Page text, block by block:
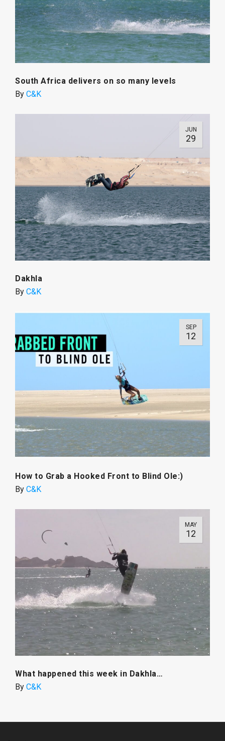
South Africa delivers on so many levels
By C&K
JUN
29
Dakhla
By C&K
SEP
12
How to Grab a Hooked Front to Blind Ole:)
By C&K
MAY
12
What happened this week in Dakhla…
By C&K